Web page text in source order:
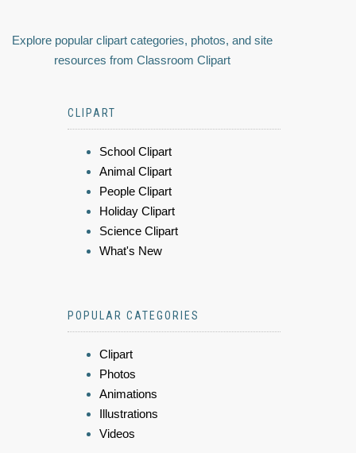
Explore popular clipart categories, photos, and site
resources from Classroom Clipart
CLIPART
School Clipart
Animal Clipart
People Clipart
Holiday Clipart
Science Clipart
What's New
POPULAR CATEGORIES
Clipart
Photos
Animations
Illustrations
Videos